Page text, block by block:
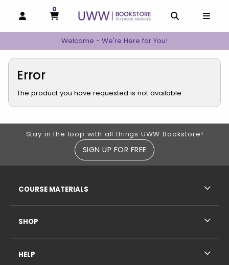
OPEN AND CLOSE PROFILE LINKS
MY CART
0
MY CART, 0 ITEMS
Welcome - We're Here for You!
Error
The product you have requested is not available.
Footer Information
Stay in the loop with all things UWW Bookstore!
SIGN UP FOR FREE
COURSE MATERIALS
SHOP
HELP